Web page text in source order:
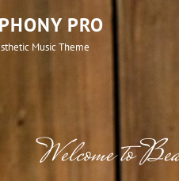
PRO
Music Theme
Welcome to